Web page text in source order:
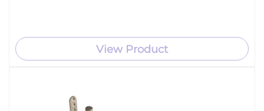
View Product